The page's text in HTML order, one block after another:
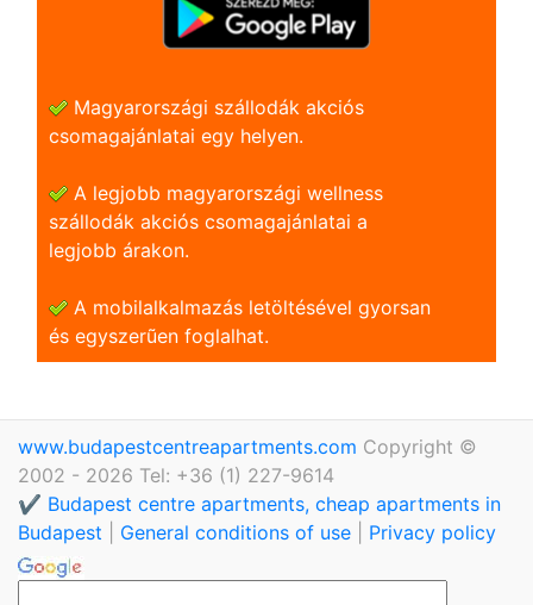
Magyarországi szállodák akciós
csomagajánlatai egy helyen.
A legjobb magyarországi wellness
szállodák akciós csomagajánlatai a
legjobb árakon.
A mobilalkalmazás letöltésével gyorsan
és egyszerũen foglalhat.
www.budapestcentreapartments.com Copyright ©
2002 - 2026 Tel: +36 (1) 227-9614
✔️ Budapest centre apartments, cheap apartments in
Budapest
General conditions of use Privacy policy